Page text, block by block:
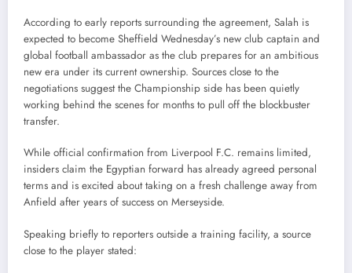
According to early reports surrounding the agreement, Salah is
expected to become Sheffield Wednesday’s new club captain and
global football ambassador as the club prepares for an ambitious
new era under its current ownership. Sources close to the
negotiations suggest the Championship side has been quietly
working behind the scenes for months to pull off the blockbuster
transfer.
While official confirmation from Liverpool F.C. remains limited,
insiders claim the Egyptian forward has already agreed personal
terms and is excited about taking on a fresh challenge away from
Anfield after years of success on Merseyside.
Speaking briefly to reporters outside a training facility, a source
close to the player stated: